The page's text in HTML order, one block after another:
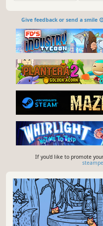
Give feedback or send a smile
If you'd like to promote